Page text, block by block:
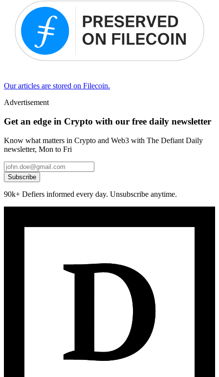
Our articles are stored on Filecoin.
Advertisement
Get an edge in Crypto with our free daily newsletter
Know what matters in Crypto and Web3 with The Defiant Daily
newsletter, Mon to Fri
Subscribe
90k+ Defiers informed every day. Unsubscribe anytime.